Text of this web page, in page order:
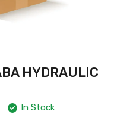
HYDRAULIC
In Stock